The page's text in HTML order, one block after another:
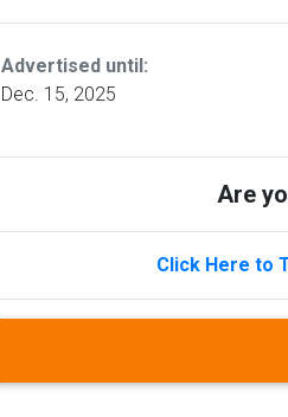
Advertised until:
Dec. 15, 2025
Are
Click Here to